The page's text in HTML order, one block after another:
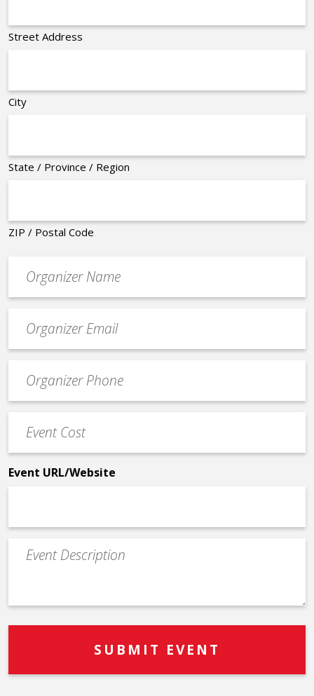
Street Address
City
State / Province / Region
ZIP / Postal Code
contact
email
Contact
Phone
Cost
*
Event URL/Website
Event
Description